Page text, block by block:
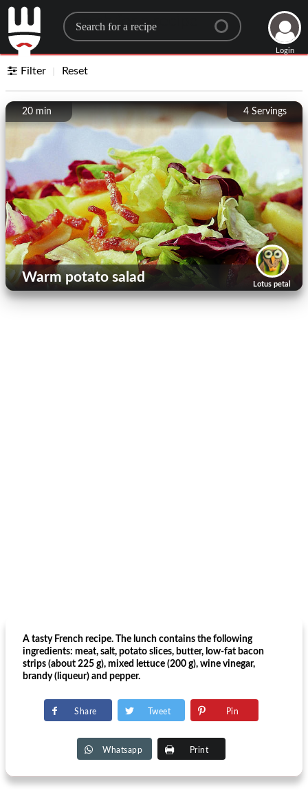
Search for a recipe
Login
Filter Reset
4 Servings
20 min
Lotus petal
Warm potato salad
A tasty French recipe. The lunch contains the following
ingredients: meat, salt, potato slices, butter, low-fat bacon
strips (about 225 g), mixed lettuce (200 g), wine vinegar,
brandy (liqueur) and pepper.
Share Tweet Pin
Whatsapp Print